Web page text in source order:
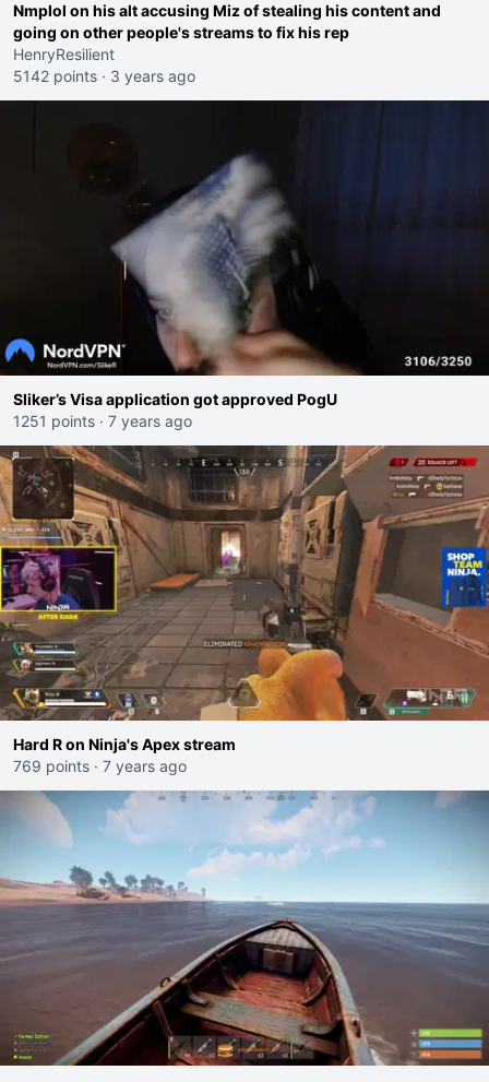
Nmplol on his alt accusing Miz of stealing his content and
going on other people's streams to fix his rep
HenryResilient
5142 points · 3 years ago
Sliker’s Visa application got approved PogU
1251 points · 7 years ago
Hard R on Ninja's Apex stream
769 points · 7 years ago